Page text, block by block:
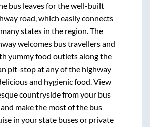
bus leaves for the well-built
road, which easily connects
states in the region. The
welcomes bus travellers and
yummy food outlets along the
pit-stop at any of the highway
and hygienic food. View
countryside from your bus
make the most of the bus
in your state buses or private